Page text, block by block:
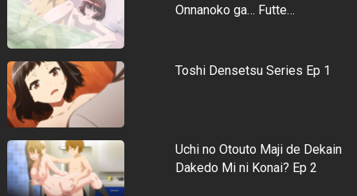
Onnanoko ga… Futte…
Toshi Densetsu Series Ep 1
Uchi no Otouto Maji de Dekain
Dakedo Mi ni Konai? Ep 2